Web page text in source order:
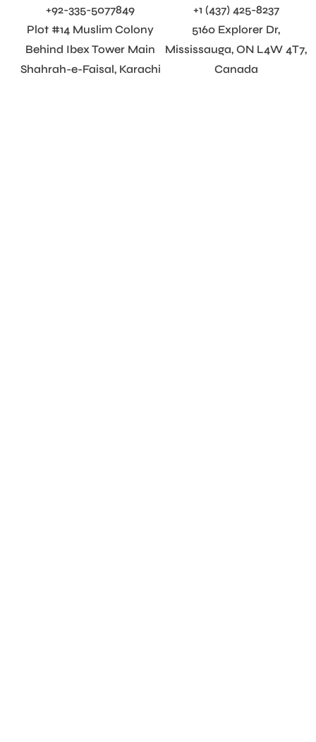
+92-335-5077849
Plot #14 Muslim Colony
Behind Ibex Tower Main
Shahrah-e-Faisal, Karachi
+1 (437) 425-8237
5160 Explorer Dr,
Mississauga, ON L4W 4T7,
Canada